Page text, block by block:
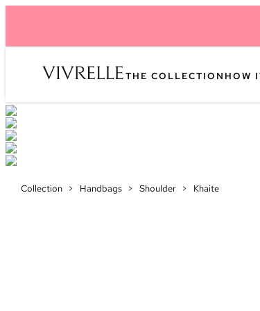
THE COLLECTION HOW
Collection > Handbags > Shoulder > Khaite